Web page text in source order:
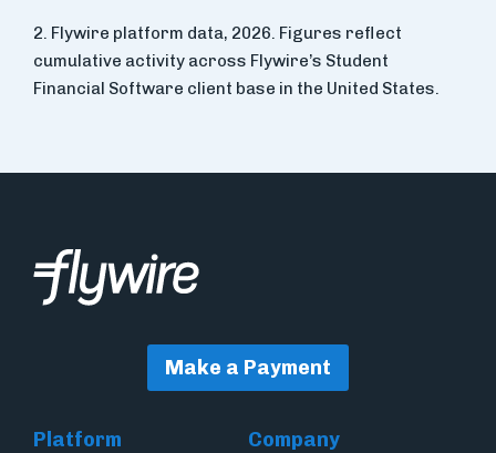
2. Flywire platform data, 2026. Figures reflect
cumulative activity across Flywire’s Student
Financial Software client base in the United States.
Make a Payment
Platform
Company